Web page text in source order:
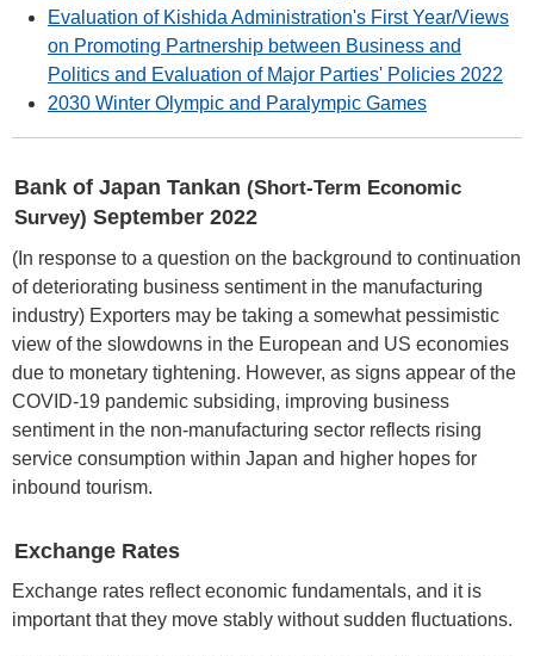
Evaluation of Kishida Administration's First Year/Views
on Promoting Partnership between Business and
Politics and Evaluation of Major Parties' Policies 2022
2030 Winter Olympic and Paralympic Games
Bank of Japan Tankan (Short-Term Economic
Survey) September 2022
(In response to a question on the background to continuation
of deteriorating business sentiment in the manufacturing
industry) Exporters may be taking a somewhat pessimistic
view of the slowdowns in the European and US economies
due to monetary tightening. However, as signs appear of the
COVID-19 pandemic subsiding, improving business
sentiment in the non-manufacturing sector reflects rising
service consumption within Japan and higher hopes for
inbound tourism.
Exchange Rates
Exchange rates reflect economic fundamentals, and it is
important that they move stably without sudden fluctuations.